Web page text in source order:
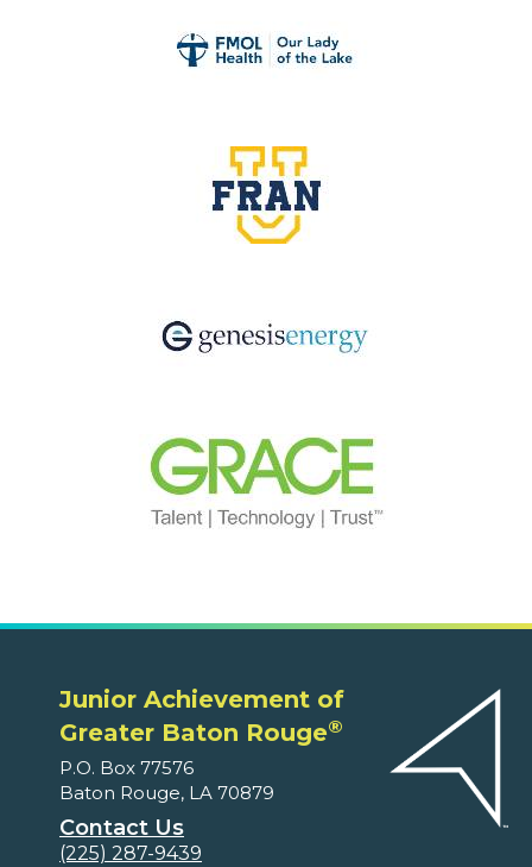
Junior Achievement of
Greater Baton Rouge®
P.O. Box 77576
Baton Rouge, LA 70879
Contact Us
(225) 287-9439